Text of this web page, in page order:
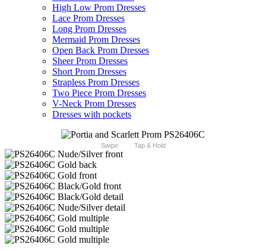
High Low Prom Dresses
Lace Prom Dresses
Long Prom Dresses
Mermaid Prom Dresses
Open Back Prom Dresses
Sheer Prom Dresses
Short Prom Dresses
Strapless Prom Dresses
Two Piece Prom Dresses
V-Neck Prom Dresses
Dresses with pockets
Swipe Tap & Hold